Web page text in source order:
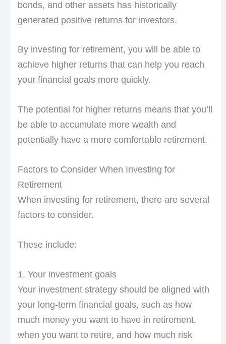
bonds, and other assets has historically
generated positive returns for investors.
By investing for retirement, you will be able to
achieve higher returns that can help you reach
your financial goals more quickly.
The potential for higher returns means that you’ll
be able to accumulate more wealth and
potentially have a more comfortable retirement.
Factors to Consider When Investing for
Retirement
When investing for retirement, there are several
factors to consider.
These include:
1. Your investment goals
Your investment strategy should be aligned with
your long-term financial goals, such as how
much money you want to have in retirement,
when you want to retire, and how much risk